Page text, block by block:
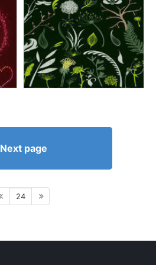
Next page
24